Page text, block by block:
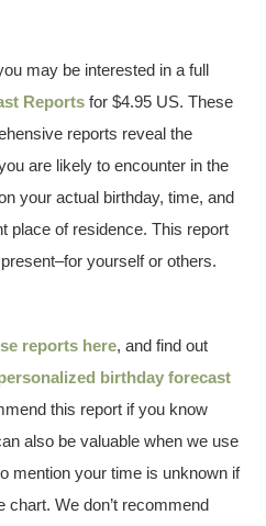
may be interested in a full
Reports for $4.95 US. These
reports reveal the
are likely to encounter in the
your actual birthday, time, and
place of residence. This report
yourself or others.
reports here, and find out
birthday forecast
this report if you know
also be valuable when we use
mention your time is unknown if
We don’t recommend